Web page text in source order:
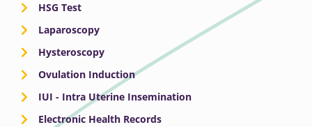
HSG Test
Laparoscopy
Hysteroscopy
Ovulation Induction
IUI - Intra Uterine Insemination
Electronic Health Records